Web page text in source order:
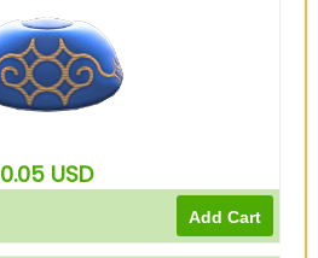
0.05 USD